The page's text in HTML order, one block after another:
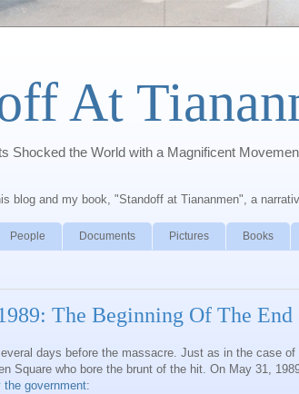
At
Shocked the World with a Magnificent
blog and my book, "Standoff at Tiananmen", a
People Documents Pictures Books
The Beginning Of The End
days before the massacre. Just as in the case
Square who bore the brunt of the hit. On May 31,
government: